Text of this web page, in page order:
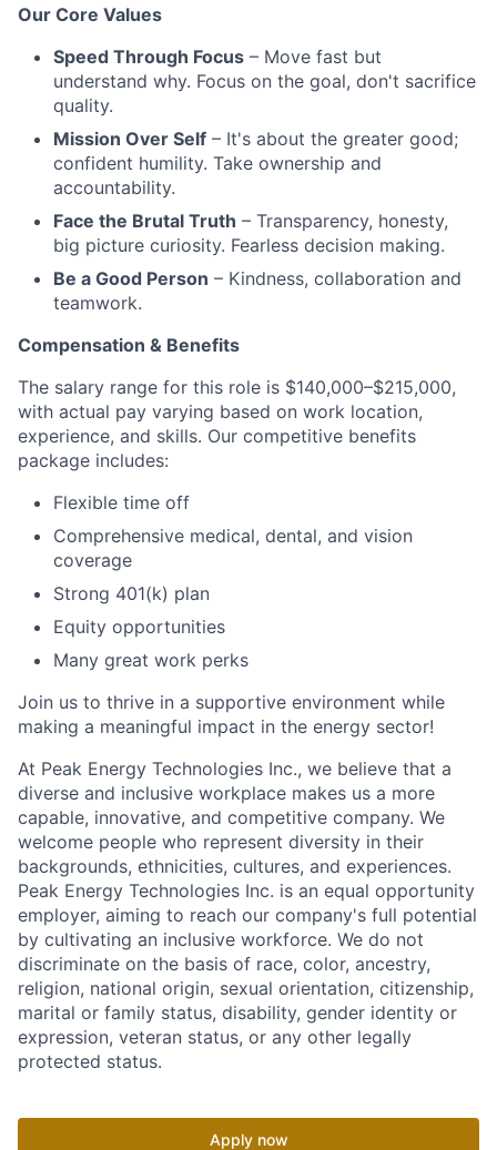
Our Core Values
Speed Through Focus – Move fast but
understand why. Focus on the goal, don't sacrifice
quality.
Mission Over Self – It's about the greater good;
confident humility. Take ownership and
accountability.
Face the Brutal Truth – Transparency, honesty,
big picture curiosity. Fearless decision making.
Be a Good Person – Kindness, collaboration and
teamwork.
Compensation & Benefits
The salary range for this role is $140,000–$215,000,
with actual pay varying based on work location,
experience, and skills. Our competitive benefits
package includes:
Flexible time off
Comprehensive medical, dental, and vision
coverage
Strong 401(k) plan
Equity opportunities
Many great work perks
Join us to thrive in a supportive environment while
making a meaningful impact in the energy sector!
At Peak Energy Technologies Inc., we believe that a
diverse and inclusive workplace makes us a more
capable, innovative, and competitive company. We
welcome people who represent diversity in their
backgrounds, ethnicities, cultures, and experiences.
Peak Energy Technologies Inc. is an equal opportunity
employer, aiming to reach our company's full potential
by cultivating an inclusive workforce. We do not
discriminate on the basis of race, color, ancestry,
religion, national origin, sexual orientation, citizenship,
marital or family status, disability, gender identity or
expression, veteran status, or any other legally
protected status.
Apply now